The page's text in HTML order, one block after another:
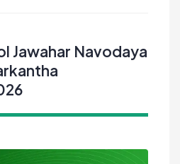
Jawahar Navodaya